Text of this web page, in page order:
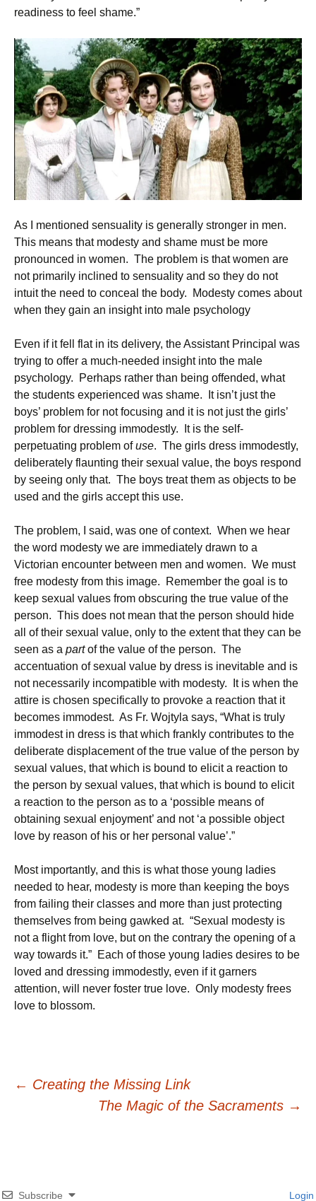
readiness to feel shame.”
As I mentioned sensuality is generally stronger in men.
This means that modesty and shame must be more
pronounced in women. The problem is that women are
not primarily inclined to sensuality and so they do not
intuit the need to conceal the body. Modesty comes about
when they gain an insight into male psychology
Even if it fell flat in its delivery, the Assistant Principal was
trying to offer a much-needed insight into the male
psychology. Perhaps rather than being offended, what
the students experienced was shame. It isn’t just the
boys’ problem for not focusing and it is not just the girls’
problem for dressing immodestly. It is the self-
perpetuating problem ofuse. The girls dress immodestly,
deliberately flaunting their sexual value, the boys respond
by seeing only that. The boys treat them as objects to be
used and the girls accept this use.
The problem, I said, was one of context. When we hear
the word modesty we are immediately drawn to a
Victorian encounter between men and women. We must
free modesty from this image. Remember the goal is to
keep sexual values from obscuring the true value of the
person. This does not mean that the person should hide
all of their sexual value, only to the extent that they can be
seen as a partof the value of the person. The
accentuation of sexual value by dress is inevitable and is
not necessarily incompatible with modesty. It is when the
attire is chosen specifically to provoke a reaction that it
becomes immodest. As Fr. Wojtyla says, “What is truly
immodest in dress is that which frankly contributes to the
deliberate displacement of the true value of the person by
sexual values, that which is bound to elicit a reaction to
the person by sexual values, that which is bound to elicit
a reaction to the person as to a ‘possible means of
obtaining sexual enjoyment’ and not ‘a possible object
love by reason of his or her personal value’.”
Most importantly, and this is what those young ladies
needed to hear, modesty is more than keeping the boys
from failing their classes and more than just protecting
themselves from being gawked at. “Sexual modesty is
not a flight from love, but on the contrary the opening of a
way towards it.” Each of those young ladies desires to be
loved and dressing immodestly, even if it garners
attention, will never foster true love. Only modesty frees
love to blossom.
Post
← Creating the Missing Link
The Magic of the Sacraments →
Subscribe Login